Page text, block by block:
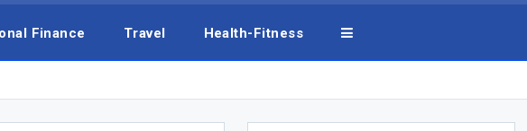
Finance Travel Health-Fitness